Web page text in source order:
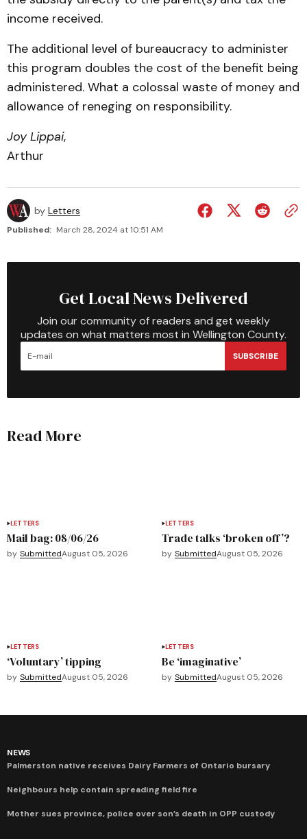
income received.
The additional level of bureaucracy to administer
this program doubles the cost of the benefit being
administered. What a colossal waste of money and
allowance of reneging on responsibility.
Joy Lippai,
Arthur
by Letters
Published: March 28, 2024 at 10:51 AM
Get Local News Delivered
Join our community of readers and get weekly
updates on what matters most in Wellington County.
SUBSCRIBE
Read More
LETTERS
Mail bag: 08/06/26
by SubmittedAugust 05, 2026
LETTERS
Trade talks ‘broken off’?
by SubmittedAugust 05, 2026
LETTERS
‘Voluntary’ tipping
by SubmittedAugust 05, 2026
LETTERS
Be ‘imaginative’
by SubmittedAugust 05, 2026
NEWS
Palmerston native receives Dairy Farmers of Ontario bursary
Neighbours help contain spreading field fire
Mother sues province, police over son’s death in OPP custody